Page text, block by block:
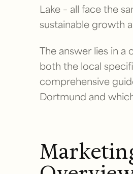
Lake – all face the
sustainable growth
The answer lies in
both the local
comprehensive
Dortmund and